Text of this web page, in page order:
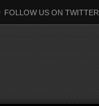
FOLLOW US ON TWITTER